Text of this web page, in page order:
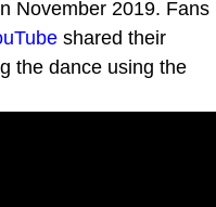
November 2019. Fans
shared their
the dance using the